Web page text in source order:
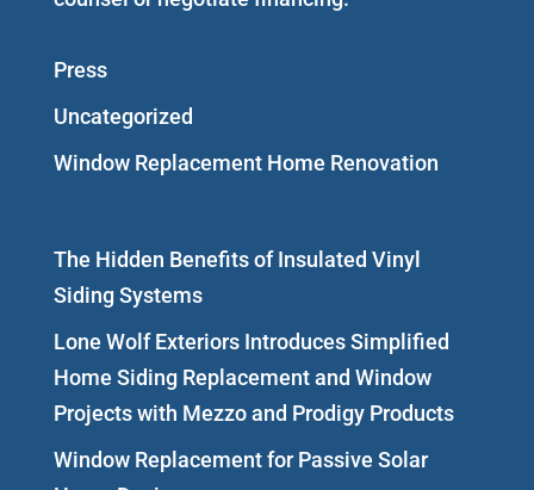
Press
Uncategorized
Window Replacement Home Renovation
The Hidden Benefits of Insulated Vinyl
Siding Systems
Lone Wolf Exteriors Introduces Simplified
Home Siding Replacement and Window
Projects with Mezzo and Prodigy Products
Window Replacement for Passive Solar